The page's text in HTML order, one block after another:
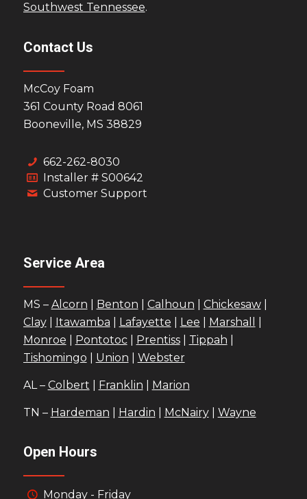
Southwest Tennessee.
Contact Us
McCoy Foam
361 County Road 8061
Booneville, MS 38829
662-262-8030
Installer # S00642
Customer Support
Service Area
MS – Alcorn Benton Calhoun Chickesaw|
Clay| Itawamba Lafayette Lee Marshall
Monroe
Pontotoc| Prentiss| Tippah
Tishomingo
Union Webster
AL – Colbert Franklin Marion
TN – Hardeman Hardin McNairy| Wayne
Open Hours
Monday - Friday